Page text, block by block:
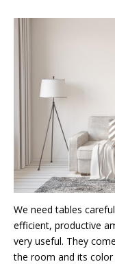
We need tables
efficient, productive
very useful. They
the room and its